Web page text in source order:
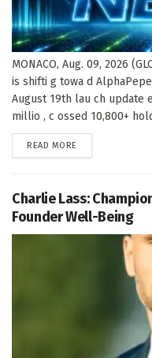
MONACO, Aug. 09, 2026
is shifti g towa d
August 19th lau ch update
millio , c ossed 10,800+
READ MORE
Charlie Lass:
Founder Well-Being